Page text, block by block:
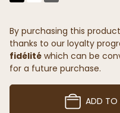
By purchasing this
thanks to our loyalty
fidélité which can be
for a future purchase.
ADD TO